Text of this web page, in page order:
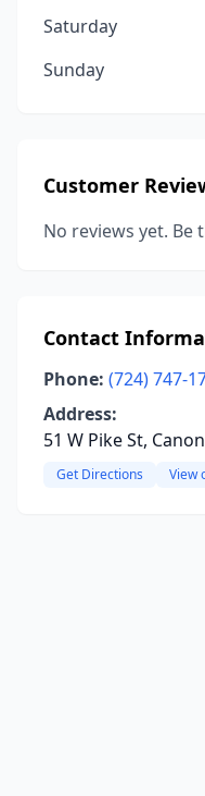
Saturday
Sunday
Customer
No reviews yet. Be
Contact
Phone: (724) 747-
Address:
51 W Pike St,
Get Directions View